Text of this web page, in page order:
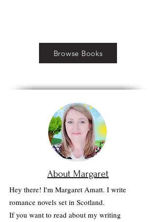
Browse Books
About Margaret
Hey there! I'm Margaret Amatt. I write
romance novels set in Scotland.
If you want to read about my writing